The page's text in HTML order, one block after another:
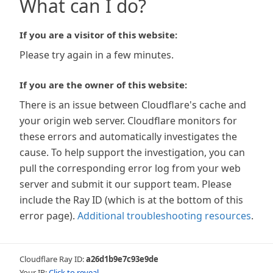
What can I do?
If you are a visitor of this website:
Please try again in a few minutes.
If you are the owner of this website:
There is an issue between Cloudflare's cache and
your origin web server. Cloudflare monitors for
these errors and automatically investigates the
cause. To help support the investigation, you can
pull the corresponding error log from your web
server and submit it our support team. Please
include the Ray ID (which is at the bottom of this
error page). Additional troubleshooting resources.
Cloudflare Ray ID:a26d1b9e7c93e9de